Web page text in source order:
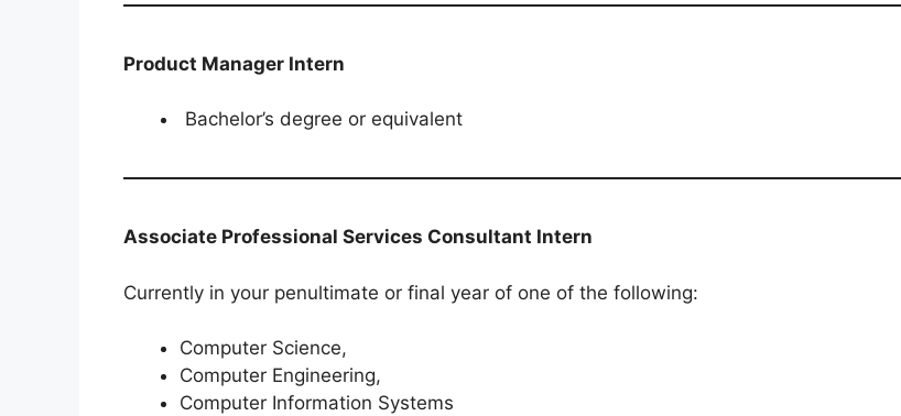
Product Manager Intern
Bachelor’s degree or equivalent
Associate Professional Services Consultant Intern
Currently in your penultimate or final year of one of the following:
Computer Science,
Computer Engineering,
Computer Information Systems